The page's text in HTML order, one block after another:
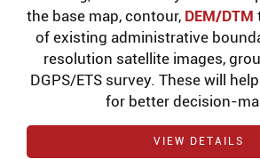
the base map, contour, DEM/DTM
of existing administrative
resolution satellite images,
DGPS/ETS survey. These will
for better decision-
VIEW DETAILS